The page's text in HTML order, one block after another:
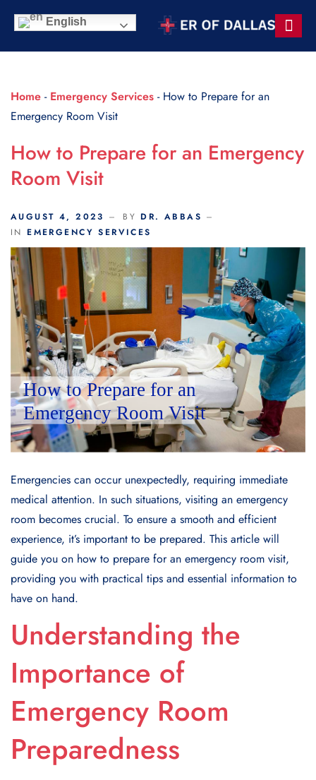
English
Home - Emergency Services - How to Prepare for an
Emergency Room Visit
How to Prepare for an Emergency
Room Visit
AUGUST 4, 2023 BY DR. ABBAS
IN EMERGENCY SERVICES
Emergencies can occur unexpectedly, requiring immediate
medical attention. In such situations, visiting an emergency
room becomes crucial. To ensure a smooth and efficient
experience, it’s important to be prepared. This article will
guide you on how to prepare for an emergency room visit,
providing you with practical tips and essential information to
have on hand.
Understanding the
Importance of
Emergency Room
Preparedness
Scroll Indicator